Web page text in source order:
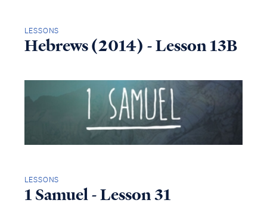
LESSONS
Hebrews (2014) - Lesson 13B
LESSONS
1 Samuel - Lesson 31